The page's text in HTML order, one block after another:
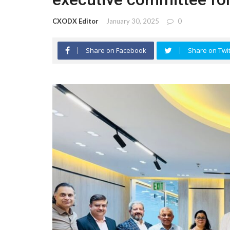
CXODX Editor January 30, 2025 0
Share on Facebook Share on